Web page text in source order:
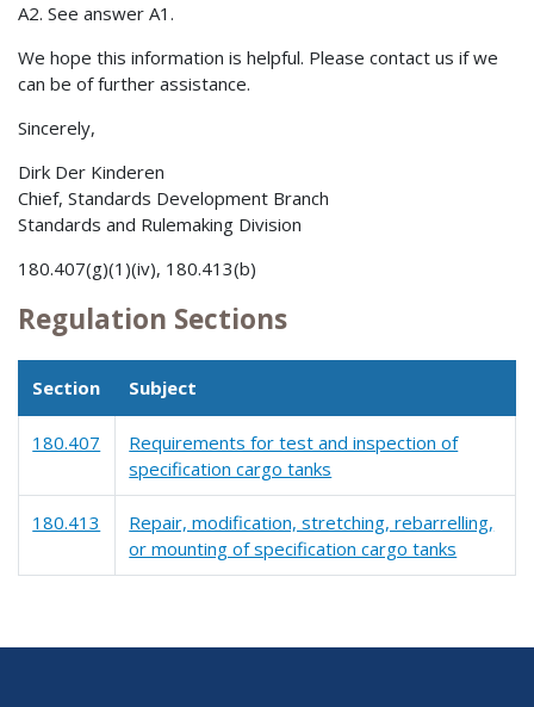
A2. See answer A1.
We hope this information is helpful. Please contact us if we
can be of further assistance.
Sincerely,
Dirk Der Kinderen
Chief, Standards Development Branch
Standards and Rulemaking Division
180.407(g)(1)(iv), 180.413(b)
Regulation Sections
Section Subject
180.407
Requirements for test and inspection of
specification cargo tanks
180.413
Repair, modification, stretching, rebarrelling,
or mounting of specification cargo tanks